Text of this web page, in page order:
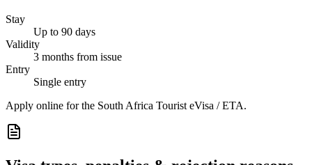
Stay
Up to 90 days
Validity
3 months from issue
Entry
Single entry
Apply online for the South Africa Tourist eVisa / ETA.